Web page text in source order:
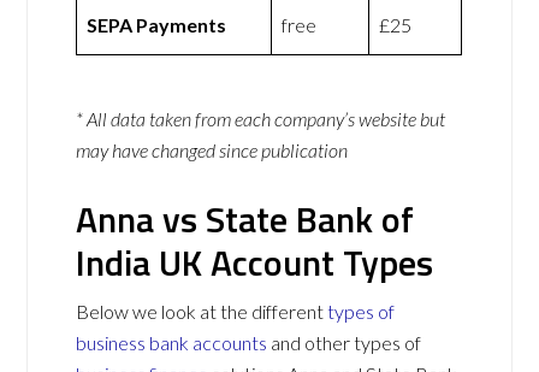
SEPA Payments free £25
* All data taken from each company’s website but
may have changed since publication
Anna vs State Bank of
India UK Account Types
Below we look at the differenttypes of
business bank accounts and other types of